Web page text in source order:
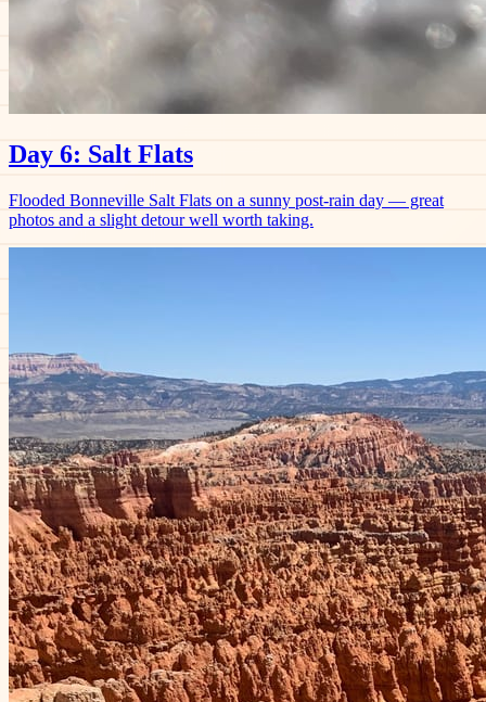
Day 6: Salt Flats
Flooded Bonneville Salt Flats on a sunny post-rain day — great
photos and a slight detour well worth taking.